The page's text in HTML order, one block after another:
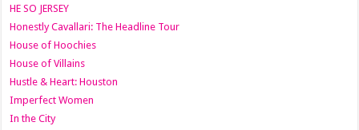
HE SO JERSEY
Honestly Cavallari: The Headline Tour
House of Hoochies
House of Villains
Hustle & Heart: Houston
Imperfect Women
In the City